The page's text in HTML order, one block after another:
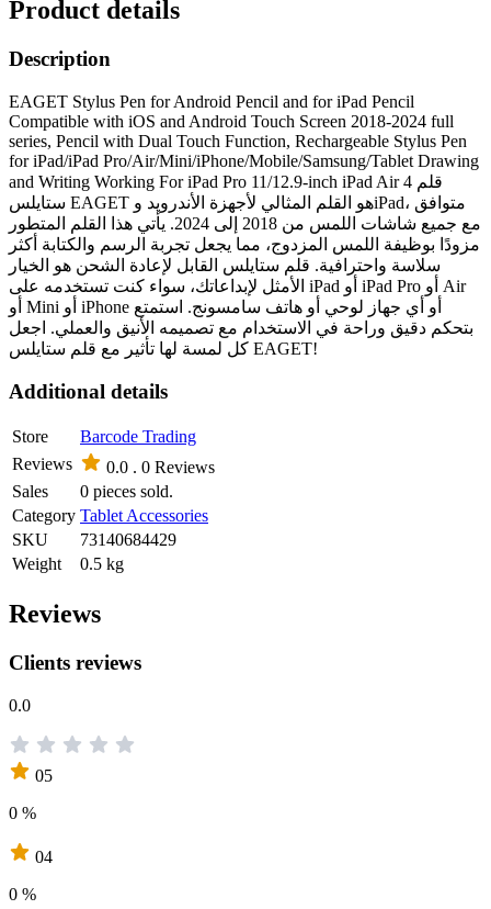
Product details
Description
EAGET Stylus Pen for Android Pencil and for iPad Pencil
Compatible with iOS and Android Touch Screen 2018-2024 full
series, Pencil with Dual Touch Function, Rechargeable Stylus Pen
for iPad/iPad Pro/Air/Mini/iPhone/Mobile/Samsung/Tablet Drawing
and Writing Working For iPad Pro 11/12.9-inch iPad Air 4 قلم
ستايلس EAGET هو القلم المثالي لأجهزة الأندرويد وiPad، متوافق
مع جميع شاشات اللمس من 2018 إلى 2024. يأتي هذا القلم المتطور
مزودًا بوظيفة اللمس المزدوج، مما يجعل تجربة الرسم والكتابة أكثر
سلاسة واحترافية. قلم ستايلس القابل لإعادة الشحن هو الخيار
الأمثل لإبداعاتك، سواء كنت تستخدمه على iPad أو iPad Pro أو Air
أو Mini أو iPhone أو أي جهاز لوحي أو هاتف سامسونج. استمتع
بتحكم دقيق وراحة في الاستخدام مع تصميمه الأنيق والعملي. اجعل
كل لمسة لها تأثير مع قلم ستايلس EAGET!
Additional details
Store
Barcode Trading
Reviews
0.0 . 0 Reviews
Sales
0 pieces sold.
Category Tablet Accessories
SKU
73140684429
Weight
0.5 kg
Reviews
Clients reviews
0.0
05
0 %
04
0 %